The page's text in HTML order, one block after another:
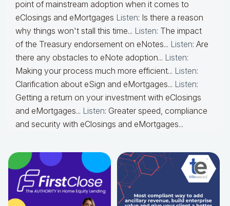
point of mainstream adoption when it comes to
eClosings and eMortgages Listen: Is there a reason
why things won't stall this time... Listen: The impact
of the Treasury endorsement on eNotes... Listen: Are
there any obstacles to eNote adoption... Listen:
Making your process much more efficient... Listen:
Clarification about eSign and eMortgages... Listen:
Getting a return on your investment with eClosings
and eMortgages... Listen: Greater speed, compliance
and security with eClosings and eMortgages...